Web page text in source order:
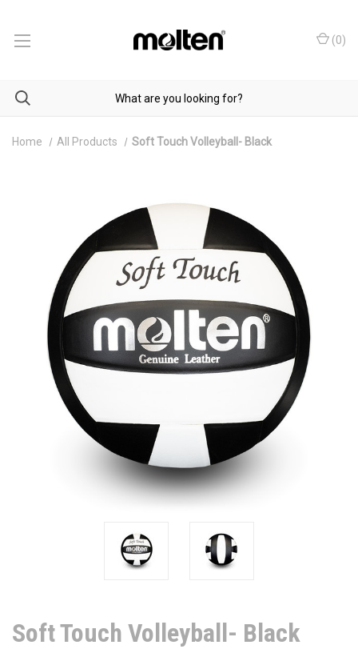
(0)
Home All Products Soft Touch Volleyball- Black
Soft Touch Volleyball- Black